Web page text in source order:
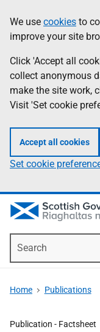
to
main
content
help
Information
We use cookies to
improve your site
Click 'Accept all
collect anonymous
make the site work,
Visit 'Set cookie
Accept all cookies
Set cookie
Home Publications
Publication - Factsheet